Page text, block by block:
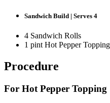
Sandwich Build | Serves 4
4 Sandwich Rolls
1 pint Hot Pepper Topping
Procedure
For Hot Pepper Topping